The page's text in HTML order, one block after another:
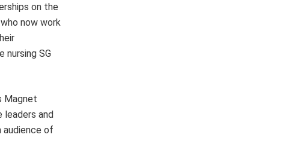
on the
now work
nursing SG
Magnet
leaders and
audience of